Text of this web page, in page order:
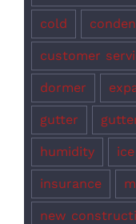
cold
customer
dormer
gutter
humidity ice
insurance
new